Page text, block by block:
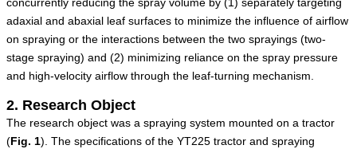
adaxial and abaxial leaf surfaces to minimize the influence of airflow
on spraying or the interactions between the two sprayings (two-
stage spraying) and (2) minimizing reliance on the spray pressure
and high-velocity airflow through the leaf-turning mechanism.
2. Research Object
The research object was a spraying system mounted on a tractor
(Fig. 1). The specifications of the YT225 tractor and spraying